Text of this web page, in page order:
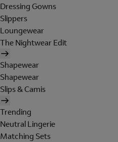
Dressing Gowns
Slippers
Loungewear
The Nightwear Edit
Shapewear
Shapewear
Slips & Camis
Trending
Neutral Lingerie
Matching Sets